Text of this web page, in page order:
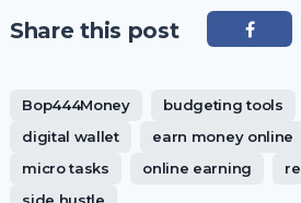
Share this post
Bop444Money budgeting tools
digital wallet
earn money online
micro tasks
online earning